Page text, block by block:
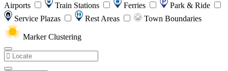
Airports
Train Stations Ferries
Park & Ride
Service Plazas
Rest Areas Town Boundaries
Marker Clustering